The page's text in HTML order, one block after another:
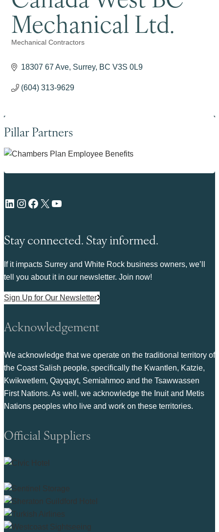
Mechanical Ltd.
Categories
Mechanical Contractors
18307 67 Ave Surrey BC V3S 0L9
(604) 313-9629
Pillar Partners
LinkedIn Instagram Facebook X YouTube
Stay connected. Stay informed.
If it impacts Surrey and White Rock business owners, we’ll
tell you about it in our newsletter. Join now!
Sign Up for Our Newsletter
Acknowledgement
We acknowledge that we operate on the traditional territory of
the Coast Salish people, specifically the Kwantlen, Katzie,
Kwikwetlem, Qayqayt, Semiahmoo and the Tsawwassen
First Nations. As well, we acknowledge the Inuit and Metis
Nations peoples who live and work on these territories.
Official Suppliers